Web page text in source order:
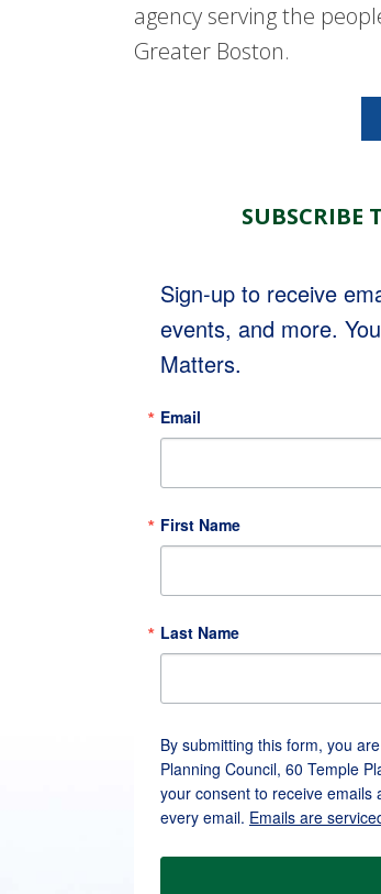
agency serving the
Greater Boston.
SUBSCRIBE
Sign-up to receive
events, and more.
Matters.
Email
First Name
Last Name
By submitting this form, you
Planning Council, 60 Temple
your consent to receive
every email. Emails are